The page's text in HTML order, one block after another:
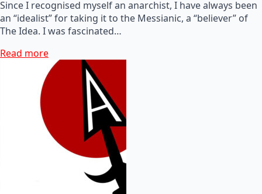
Since I recognised myself an anarchist, I have always been
an “idealist” for taking it to the Messianic, a “believer” of
The Idea. I was fascinated…
Read more